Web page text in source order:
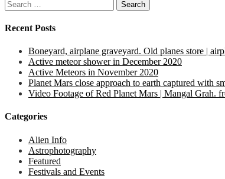
Search
for:
Recent Posts
Boneyard, airplane graveyard. Old planes store |
Active meteor shower in December 2020
Active Meteors in November 2020
Planet Mars close approach to earth captured with
Video Footage of Red Planet Mars | Mangal Grah.
Categories
Alien Info
Astrophotography
Featured
Festivals and Events